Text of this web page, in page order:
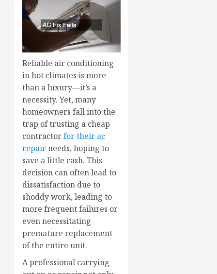
Reliable air conditioning
in hot climates is more
than a luxury—it’s a
necessity. Yet, many
homeowners fall into the
trap of trusting a cheap
contractorfor their ac
repairneeds, hoping to
save a little cash. This
decision can often lead to
dissatisfaction due to
shoddy work, leading to
more frequent failures or
even necessitating
premature replacement
of the entire unit.
A professional carrying